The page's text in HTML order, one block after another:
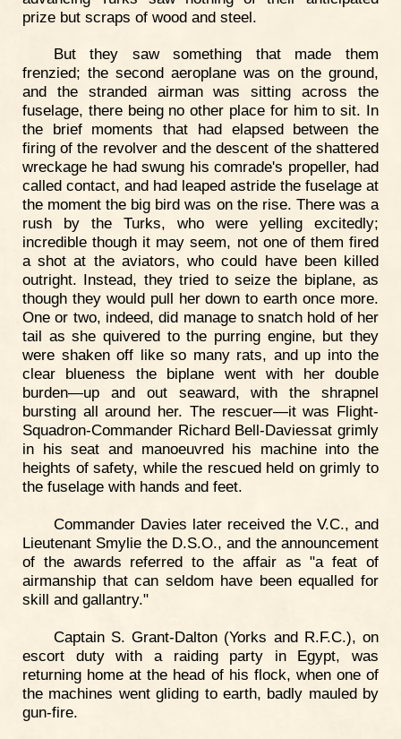
prize but scraps of wood and steel.
But they saw something that made them
frenzied; the second aeroplane was on the ground,
and the stranded airman was sitting across the
fuselage, there being no other place for him to sit. In
the brief moments that had elapsed between the
firing of the revolver and the descent of the shattered
wreckage he had swung his comrade's propeller, had
called contact, and had leaped astride the fuselage at
the moment the big bird was on the rise. There was a
rush by the Turks, who were yelling excitedly;
incredible though it may seem, not one of them fired
a shot at the aviators, who could have been killed
outright. Instead, they tried to seize the biplane, as
though they would pull her down to earth once more.
One or two, indeed, did manage to snatch hold of her
tail as she quivered to the purring engine, but they
were shaken off like so many rats, and up into the
clear blueness the biplane went with her double
burden—up and out seaward, with the shrapnel
bursting all around her. The rescuer—it was Flight-
Squadron-Commander Richard Bell-Daviessat grimly
in his seat and manoeuvred his machine into the
heights of safety, while the rescued held on grimly to
the fuselage with hands and feet.
Commander Davies later received the V.C., and
Lieutenant Smylie the D.S.O., and the announcement
of the awards referred to the affair as "a feat of
airmanship that can seldom have been equalled for
skill and gallantry."
Captain S. Grant-Dalton (Yorks and R.F.C.), on
escort duty with a raiding party in Egypt, was
returning home at the head of his flock, when one of
the machines went gliding to earth, badly mauled by
gun-fire.